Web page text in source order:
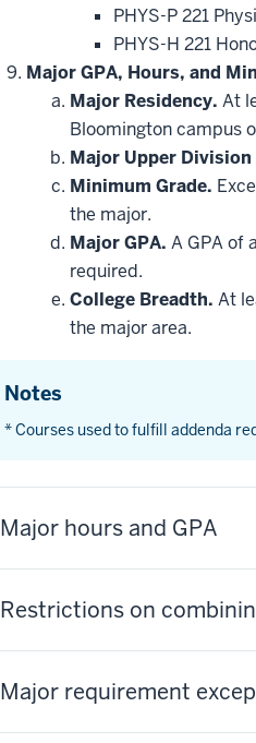
PHYS-P 221
PHYS-H 221
Major GPA, Hours, and
Major Residency. At
Bloomington campus
Major Upper Division
Minimum Grade.
the major.
Major GPA. A GPA of
required.
College Breadth. At
the major area.
Notes
* Courses used to fulfill addenda
Major hours and GPA
Restrictions on
Major requirement